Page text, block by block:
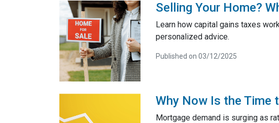
Selling Your Home?
Learn how capital gains taxes
personalized advice.
Published on 03/12/2025
Why Now Is the Time
Mortgage demand is surging as